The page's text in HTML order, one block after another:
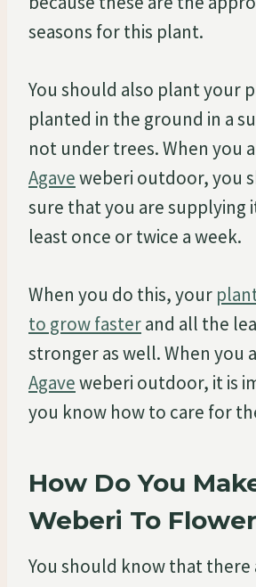
seasons for this plant.
You should also plant your
planted in the ground in a
not under trees. When you
Agaveweberi outdoor, you
sure that you are supplying
least once or twice a week.
When you do this, your
to grow fasterand all the
stronger as well. When you
Agaveweberi outdoor, it is
you know how to care for
How Do You
Weberi To
You should know that